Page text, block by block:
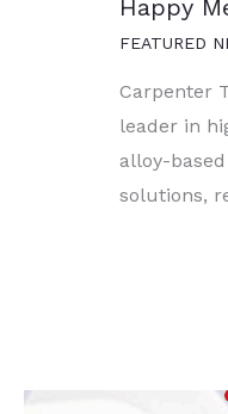
Happy
FEATURED
Carpenter
leader in
alloy-
solutions,